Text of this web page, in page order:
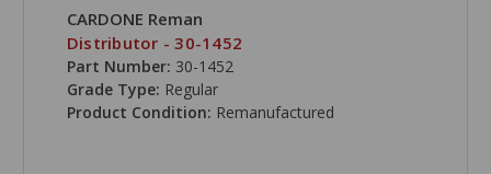
CARDONE Reman
Distributor - 30-1452
Part Number: 30-1452
Grade Type: Regular
Product Condition: Remanufactured